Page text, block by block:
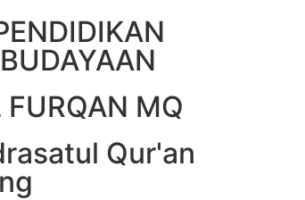
FURQAN MQ
Qur'an